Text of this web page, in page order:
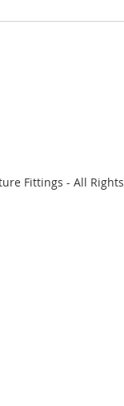
Fittings - All Rights